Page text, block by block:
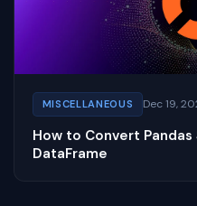
MISCELLANEOUS Dec 19,
How to Convert
DataFrame